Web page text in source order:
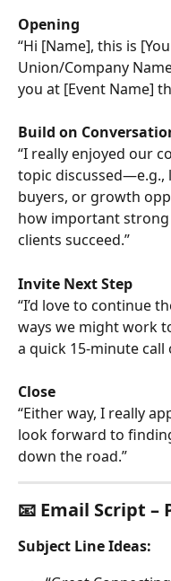
Opening
“Hi [Name], this is
Union/Company
you at [Event Name]
Build on
“I really enjoyed our
topic
buyers, or growth
how important
clients succeed.”
Invite Next Step
“I’d love to continue
ways we might work
a quick 15-minute call
Close
“Either way, I really
look forward to
down the road.”
📧 Email Script –
Subject Line Ideas: